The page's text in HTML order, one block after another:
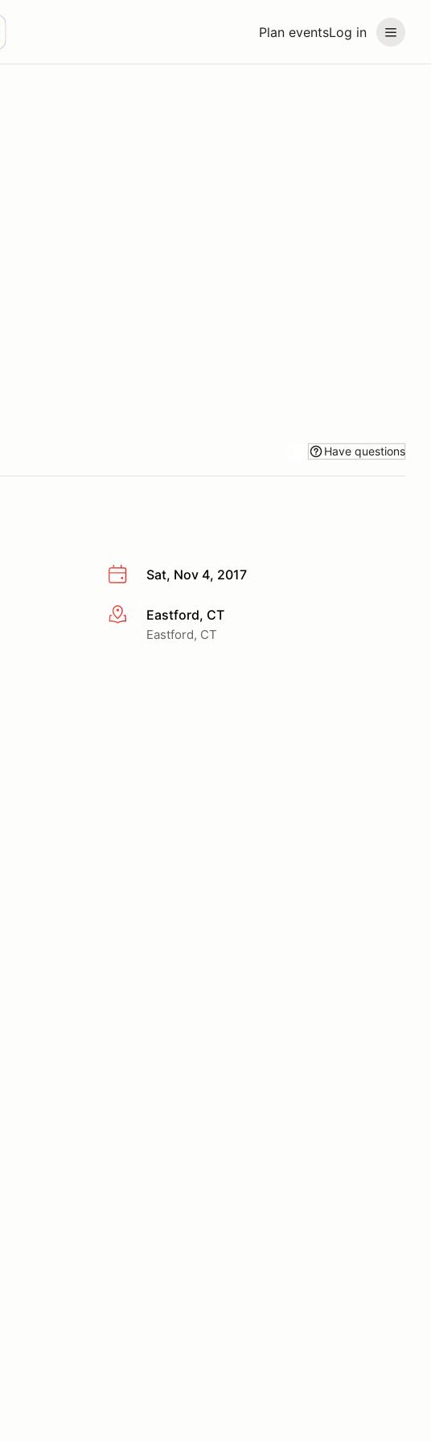
Plan eventsLog in
Have questions
Sat, Nov 4, 2017
More infoEastford, CT
Eastford, CT